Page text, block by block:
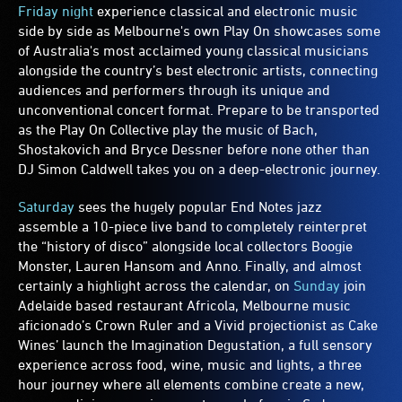
Friday night experience classical and electronic music
side by side as Melbourne's own Play On showcases some
of Australia's most acclaimed young classical musicians
alongside the country’s best electronic artists, connecting
audiences and performers through its unique and
unconventional concert format. Prepare to be transported
as the Play On Collective play the music of Bach,
Shostakovich and Bryce Dessner before none other than
DJ Simon Caldwell takes you on a deep-electronic journey.
Saturday sees the hugely popular End Notes jazz
assemble a 10-piece live band to completely reinterpret
the “history of disco” alongside local collectors Boogie
Monster, Lauren Hansom and Anno. Finally, and almost
certainly a highlight across the calendar, on Sunday join
Adelaide based restaurant Africola, Melbourne music
aficionado’s Crown Ruler and a Vivid projectionist as Cake
Wines’ launch the Imagination Degustation, a full sensory
experience across food, wine, music and lights, a three
hour journey where all elements combine create a new,